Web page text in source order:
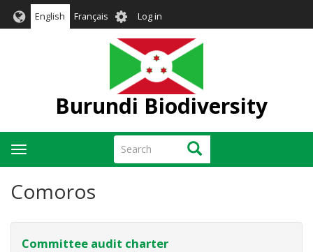
English Français User
account
menu
Log in
Burundi Biodiversity
Search Search
Toggle
navigation
Comoros
Committee audit charter